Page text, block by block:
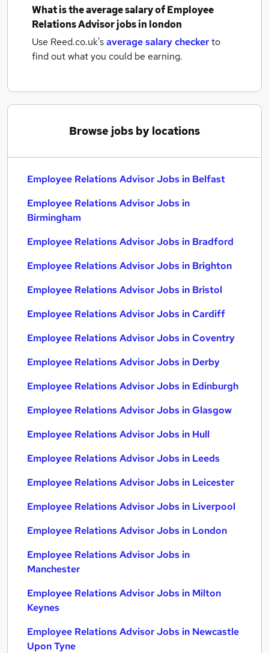
What is the average salary ofEmployee
Relations Advisor jobsin london
Use Reed.co.uk'saverage salary checkerto
find out what you could be earning.
Browse jobs by locations
Employee Relations Advisor Jobs in Belfast
Employee Relations Advisor Jobs in
Birmingham
Employee Relations Advisor Jobs in Bradford
Employee Relations Advisor Jobs in Brighton
Employee Relations Advisor Jobs in Bristol
Employee Relations Advisor Jobs in Cardiff
Employee Relations Advisor Jobs in Coventry
Employee Relations Advisor Jobs in Derby
Employee Relations Advisor Jobs in Edinburgh
Employee Relations Advisor Jobs in Glasgow
Employee Relations Advisor Jobs in Hull
Employee Relations Advisor Jobs in Leeds
Employee Relations Advisor Jobs in Leicester
Employee Relations Advisor Jobs in Liverpool
Employee Relations Advisor Jobs in London
Employee Relations Advisor Jobs in
Manchester
Employee Relations Advisor Jobs in Milton
Keynes
Employee Relations Advisor Jobs in Newcastle
Upon Tyne